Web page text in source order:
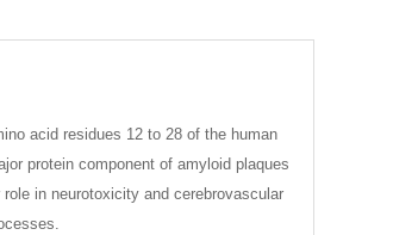
acid residues 12 to 28 of the human
protein component of amyloid plaques
in neurotoxicity and cerebrovascular